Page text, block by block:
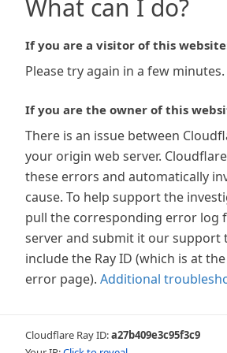
What can I do?
If you are a visitor of this
Please try again in a few minutes.
If you are the owner of this
There is an issue between
your origin web server.
these errors and automatically
cause. To help support the
pull the corresponding error log
server and submit it our support
include the Ray ID (which is at
error page). Additional
Cloudflare Ray ID:a27b409e3c95f3c9